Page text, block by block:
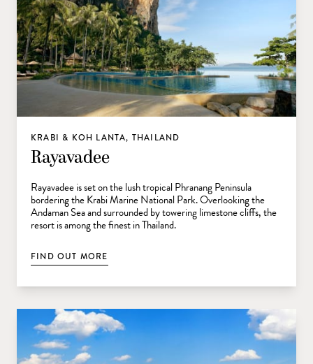
KRABI & KOH LANTA, THAILAND
Rayavadee
Rayavadee is set on the lush tropical Phranang Peninsula
bordering the Krabi Marine National Park. Overlooking the
Andaman Sea and surrounded by towering limestone cliffs, the
resort is among the finest in Thailand.
FIND OUT MORE